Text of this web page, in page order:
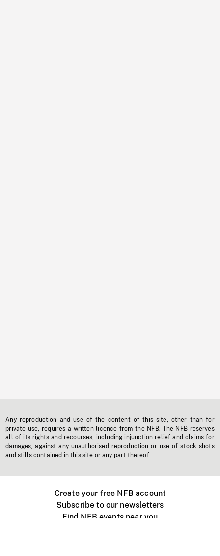
Any reproduction and use of the content of this site, other than for
private use, requires a written licence from the NFB. The NFB reserves
all of its rights and recourses, including injunction relief and claims for
damages, against any unauthorised reproduction or use of stock shots
and stills contained in this site or any part thereof.
Create your free NFB account
Subscribe to our newsletters
Find NFB events near you